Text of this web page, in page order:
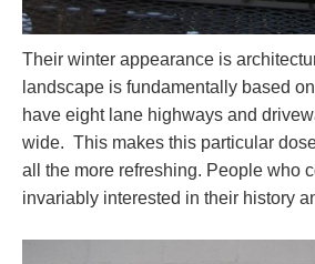
Their winter appearance is
landscape is fundamentally based
have eight lane highways and
wide. This makes this particular
all the more refreshing. People who
invariably interested in their history